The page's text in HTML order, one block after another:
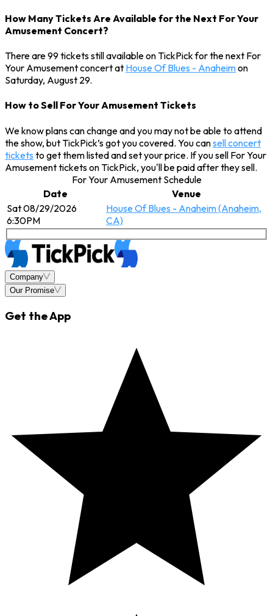
How Many Tickets Are Available for the Next For Your
Amusement Concert?
There are 99 tickets still available on TickPick for the next For
Your Amusement concert at House Of Blues - Anaheimon
Saturday, August 29.
How to Sell For Your Amusement Tickets
We know plans can change and you may not be able to attend
the show, but TickPick’s got you covered. You cansell concert
tickets to get them listed and set your price. If you sell For Your
Amusement tickets on TickPick, you'll be paid after they sell.
For Your Amusement Schedule
Date
Venue
Sat 08/29/2026
6:30PM
House Of Blues - Anaheim (Anaheim,
CA)
Company
Our Promise
Get the App